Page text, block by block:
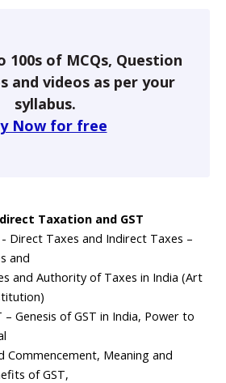
100s of MCQs, Question
and videos as per your
syllabus.
Now for free
Taxation and GST
Direct Taxes and Indirect Taxes –
and
and Authority of Taxes in India (Art
Genesis of GST in India, Power to
Commencement, Meaning and
of GST,